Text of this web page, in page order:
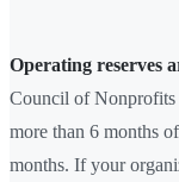
Operating reserves
Council of Nonprofits
more than 6 months
months. If your